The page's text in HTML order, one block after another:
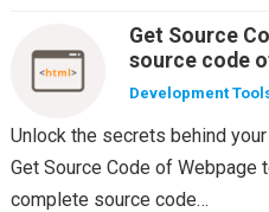
Get Source
source code
by the various
Development
Unlock the secrets behind
Get Source Code of
complete source code…